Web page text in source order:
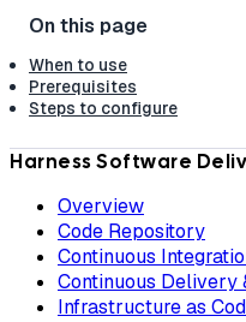
When to use
Prerequisites
Steps to configure
Harness Software
Overview
Code Repository
Continuous
Continuous Delivery
Infrastructure as